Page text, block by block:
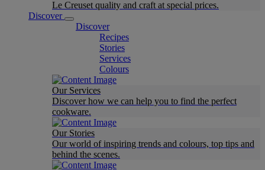
Le Creuset quality and craft at special prices.
Discover
Discover
Recipes
Stories
Services
Colours
Our Services
Discover how we can help you to find the perfect
cookware.
Our Stories
Our world of inspiring trends and colours, top tips and
behind the scenes.